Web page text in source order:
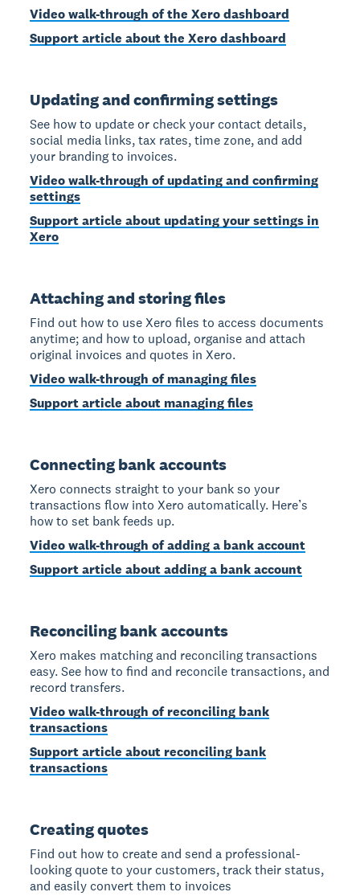
Video walk-through of the Xero dashboard
Support article about the Xero dashboard
Updating and confirming settings
See how to update or check your contact details,
social media links, tax rates, time zone, and add
your branding to invoices.
Video walk-through of updating and confirming
settings
Support article about updating your settings in
Xero
Attaching and storing files
Find out how to use Xero files to access documents
anytime; and how to upload, organise and attach
original invoices and quotes in Xero.
Video walk-through of managing files
Support article about managing files
Connecting bank accounts
Xero connects straight to your bank so your
transactions flow into Xero automatically. Here’s
how to set bank feeds up.
Video walk-through of adding a bank account
Support article about adding a bank account
Reconciling bank accounts
Xero makes matching and reconciling transactions
easy. See how to find and reconcile transactions, and
record transfers.
Video walk-through of reconciling bank
transactions
Support article about reconciling bank
transactions
Creating quotes
Find out how to create and send a professional-
looking quote to your customers, track their status,
and easily convert them to invoices